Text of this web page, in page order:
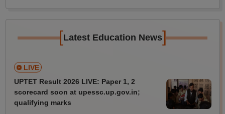
[Latest Education News]
LIVE
UPTET Result 2026 LIVE: Paper 1, 2
scorecard soon at upessc.up.gov.in;
qualifying marks